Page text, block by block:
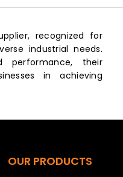
recognized for
industrial needs.
their
in achieving
OUR PRODUCTS